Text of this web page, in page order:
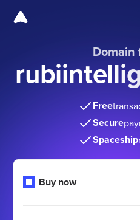
Domain
Free
Secure
Spaceship
Buy now